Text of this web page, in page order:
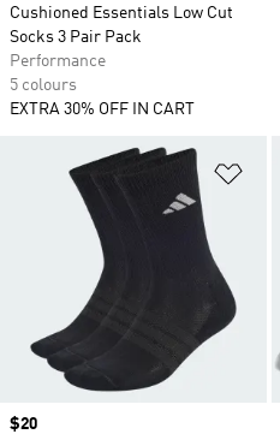
Cushioned Essentials Low Cut
Socks 3 Pair Pack
Performance
5 colours
EXTRA 30% OFF IN CART
Price
$20